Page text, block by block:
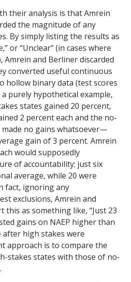
their analysis is that Amrein
the magnitude of any
By simply listing the results as
or “Unclear” (in cases where
Amrein and Berliner discarded
converted useful continuous
hollow binary data (test scores
purely hypothetical example,
states gained 20 percent,
2 percent each and the no-
no gains whatsoever—
gain of 3 percent. Amrein
would supposedly
of accountability: just six
average, while 20 were
fact, ignoring any
exclusions, Amrein and
as something like, “Just 23
gains on NAEP higher than
high stakes were
approach is to compare the
stakes states with those of no-